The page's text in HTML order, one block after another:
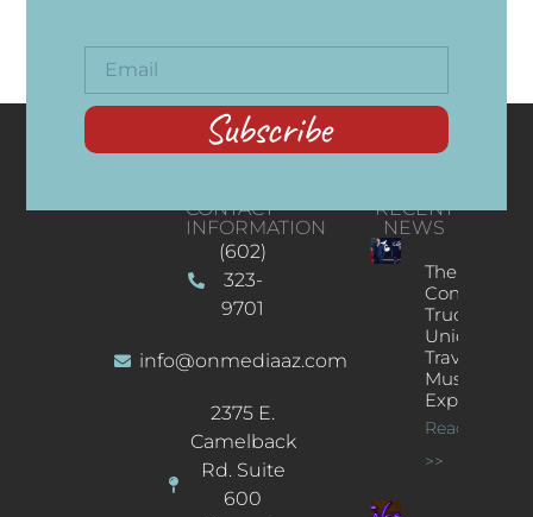
Subscribe
CONTACT
INFORMATION
(602)
323-
9701
info@onmediaaz.com
2375 E.
Camelback
Rd. Suite
600
RECENT
NEWS
The
Concert
Truck: A
Unique
Traveling
Music
Experience
Read More
>>